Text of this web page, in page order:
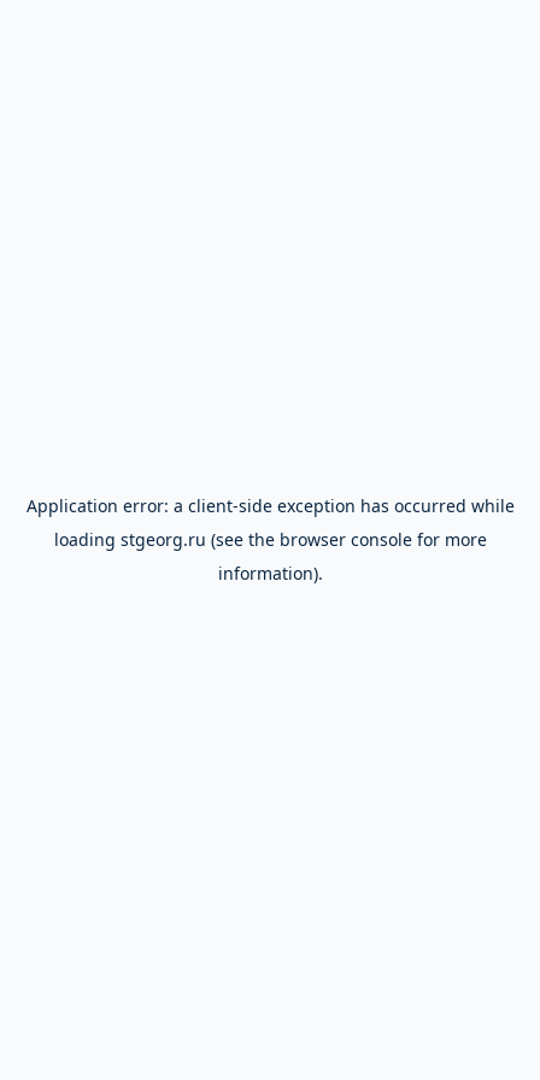
Application error: a client-side exception has occurred while
loading stgeorg.ru (see the browser consolefor more
information).